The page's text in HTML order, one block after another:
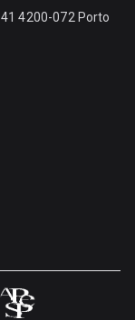
4200-072 Porto